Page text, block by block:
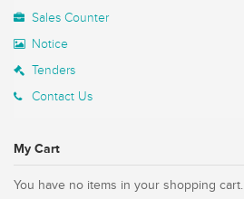
Sales Counter
Notice
Tenders
Contact Us
My Cart
You have no items in your shopping cart.